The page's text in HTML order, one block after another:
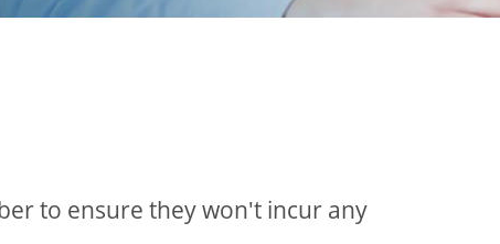
to ensure they won't incur any